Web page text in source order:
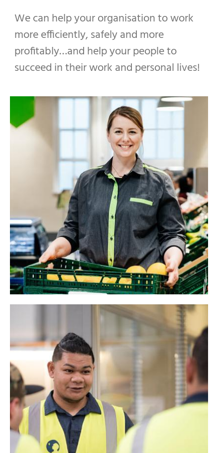
We can help your organisation to work
more efficiently, safely and more
profitably…and help your people to
succeed in their work and personal lives!